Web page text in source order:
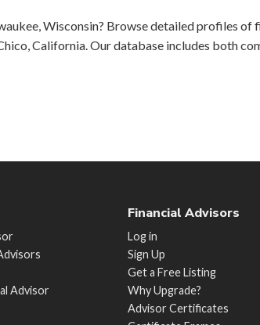
Wisconsin? Browse detailed profiles
California. Our database includes both
Advisor
Financial Advisors
Log in
Sign Up
Get a Free Listing
Why Upgrade?
Advisor Certificates